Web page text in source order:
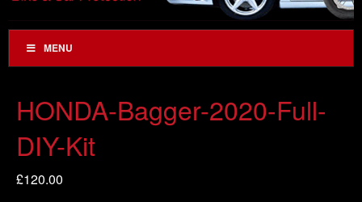
MENU
HONDA-Bagger-2020-Full-
DIY-Kit
£120.00